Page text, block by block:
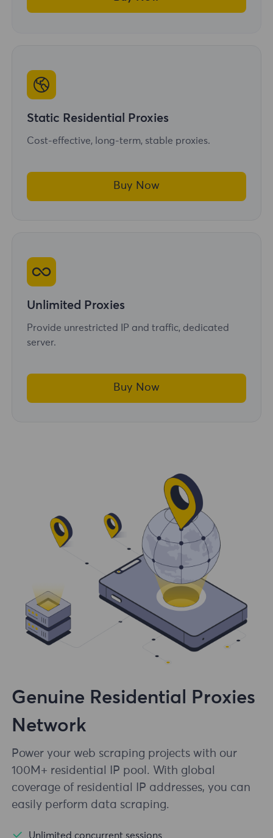
Static Residential Proxies
Cost-effective, long-term, stable proxies.
Buy Now
Unlimited Proxies
Provide unrestricted IP and traffic, dedicated
server.
Buy Now
Genuine Residential Proxies
Network
Power your web scraping projects with our
100M+ residential IP pool. With global
coverage of residential IP addresses, you can
easily perform data scraping.
Unlimited concurrent sessions